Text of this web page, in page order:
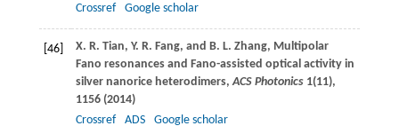
Crossref
Google scholar
[46] X. R. Tian, Y. R. Fang, and B. L. Zhang, Multipolar
Fano resonances and Fano-assisted optical activity in
silver nanorice heterodimers,ACS Photonics1(11),
1156 (2014)
Crossref
ADS Google scholar